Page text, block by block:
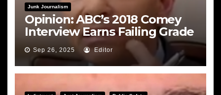
Junk Journalism
Opinion: ABC’s 2018 Comey
Interview Earns Failing Grade
on Journalistic Ethics
Sep 26, 2025 Editor